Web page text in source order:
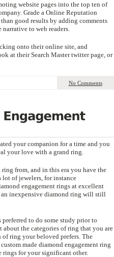
website pages into the top ten of
Grade a Online Reputation
good results by adding comments
to web readers.
onto their online site, and
at their Search Master twitter page, or
No Comments
your companion for a time and you
your love with a grand ring.
from, and in this era you have the
lot of jewelers, for instance
engagement rings at excellent
an inexpensive diamond ring will still
to do some study prior to
the categories of ring that you are
ring your beloved prefers. The
made diamond engagement ring
rings for your significant other.